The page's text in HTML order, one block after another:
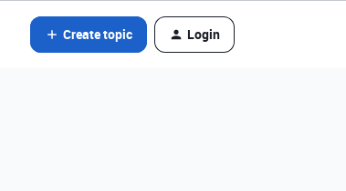
Create topic Login